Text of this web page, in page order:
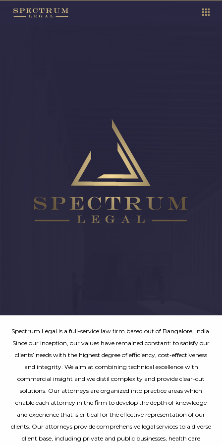
Spectrum Legal is a full-service law firm based out of Bangalore, India.
Since our inception, our values have remained constant: to satisfy our
clients’ needs with the highest degree of efficiency, cost-effectiveness
and integrity. We aim at combining technical excellence with
commercial insight and we distil complexity and provide clear-cut
solutions. Our attorneys are organized into practice areas which
enable each attorney in the firm to develop the depth of knowledge
and experience that is critical for the effective representation of our
clients. Our attorneys provide comprehensive legal services to a diverse
client base, including private and public businesses, health care